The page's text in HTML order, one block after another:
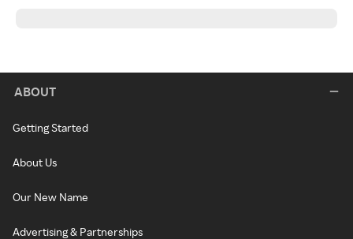
ABOUT
Getting Started
About Us
Our New Name
Advertising & Partnerships